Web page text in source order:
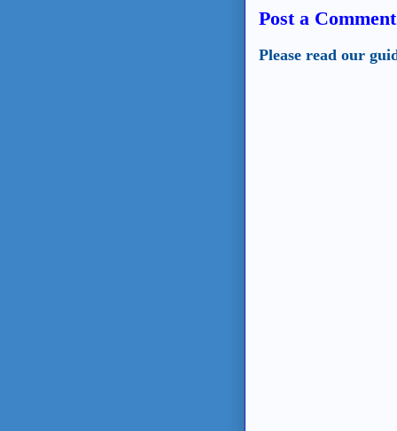
Post a Comment
Please read our